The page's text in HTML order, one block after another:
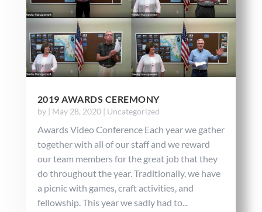
2019 AWARDS CEREMONY
by | May 28, 2020| Uncategorized
Awards Video Conference Each year we gather
together with all of our staff and we reward
our team members for the great job that they
do throughout the year. Traditionally, we have
a picnic with games, craft activities, and
fellowship. This year we sadly had to...